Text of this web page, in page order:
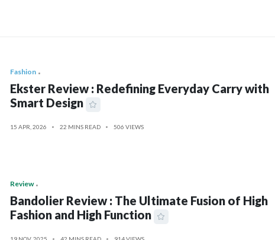
Fashion
Ekster Review : Redefining Everyday Carry with
Smart Design
15 APR, 2026 22 MINS READ 506 VIEWS
Review
Bandolier Review : The Ultimate Fusion of High
Fashion and High Function